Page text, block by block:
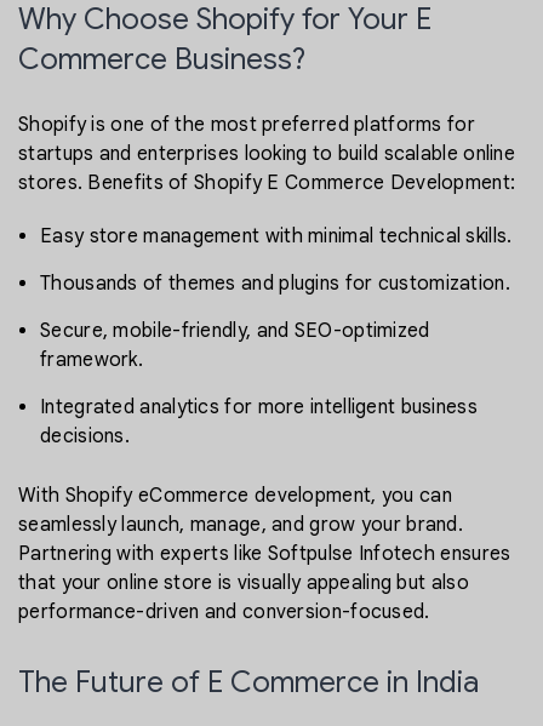
Why Choose Shopify for Your E
Commerce Business?
Shopify is one of the most preferred platforms for
startups and enterprises looking to build scalable online
stores. Benefits of Shopify E Commerce Development:
Easy store management with minimal technical skills.
Thousands of themes and plugins for customization.
Secure, mobile-friendly, and SEO-optimized
framework.
Integrated analytics for more intelligent business
decisions.
With Shopify eCommerce development, you can
seamlessly launch, manage, and grow your brand.
Partnering with experts like Softpulse Infotech ensures
that your online store is visually appealing but also
performance-driven and conversion-focused.
The Future of E Commerce in India